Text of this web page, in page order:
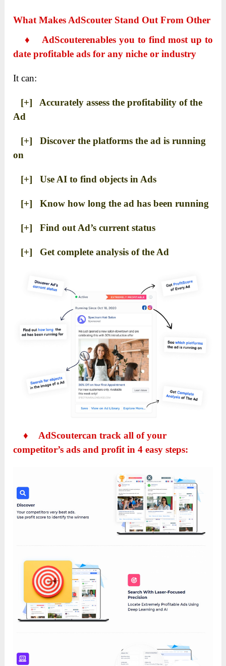
What Makes AdScouter Stand Out From Other
♦ AdScouterenables you to find most up to
date profitable ads for any niche or industry
It can:
[+] Accurately assess the profitability of the
Ad
[+] Discover the platforms the ad is running
on
[+] Use AI to find objects in Ads
[+] Know how long the ad has been running
[+] Find out Ad’s current status
[+] Get complete analysis of the Ad
♦ AdScoutercan track all of your
competitor’s ads and profit in 4 easy steps: